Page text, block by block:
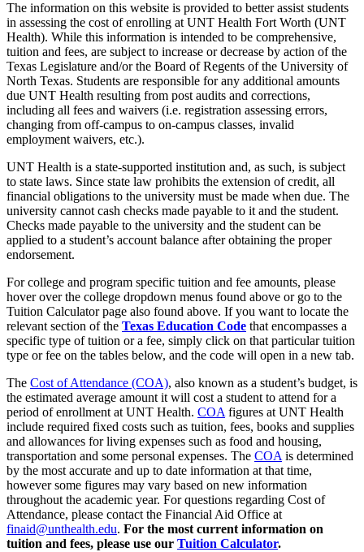
The information on this website is provided to better assist students
in assessing the cost of enrolling at UNT Health Fort Worth (UNT
Health). While this information is intended to be comprehensive,
tuition and fees, are subject to increase or decrease by action of the
Texas Legislature and/or the Board of Regents of the University of
North Texas. Students are responsible for any additional amounts
due UNT Health resulting from post audits and corrections,
including all fees and waivers (i.e. registration assessing errors,
changing from off-campus to on-campus classes, invalid
employment waivers, etc.).
UNT Health is a state-supported institution and, as such, is subject
to state laws. Since state law prohibits the extension of credit, all
financial obligations to the university must be made when due. The
university cannot cash checks made payable to it and the student.
Checks made payable to the university and the student can be
applied to a student’s account balance after obtaining the proper
endorsement.
For college and program specific tuition and fee amounts, please
hover over the college dropdown menus found above or go to the
Tuition Calculator page also found above. If you want to locate the
relevant section of the Texas Education Code that encompasses a
specific type of tuition or a fee, simply click on that particular tuition
type or fee on the tables below, and the code will open in a new tab.
The Cost of Attendance (COA), also known as a student’s budget, is
the estimated average amount it will cost a student to attend for a
period of enrollment at UNT Health. COA figures at UNT Health
include required fixed costs such as tuition, fees, books and supplies
and allowances for living expenses such as food and housing,
transportation and some personal expenses. The COA is determined
by the most accurate and up to date information at that time,
however some figures may vary based on new information
throughout the academic year. For questions regarding Cost of
Attendance, please contact the Financial Aid Office at
finaid@unthealth.edu. For the most current information on
tuition and fees, please use our Tuition Calculator.